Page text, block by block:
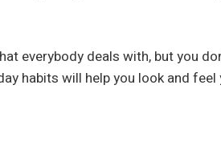
everybody deals with, but you
habits will help you look and